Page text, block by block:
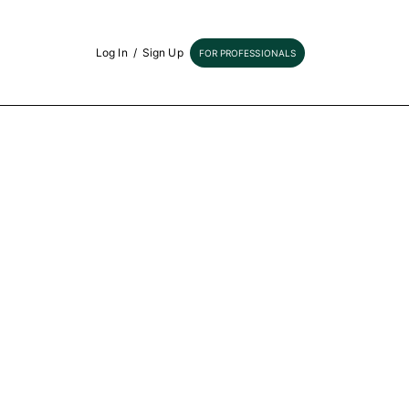
Log In /Sign Up FOR PROFESSIONALS